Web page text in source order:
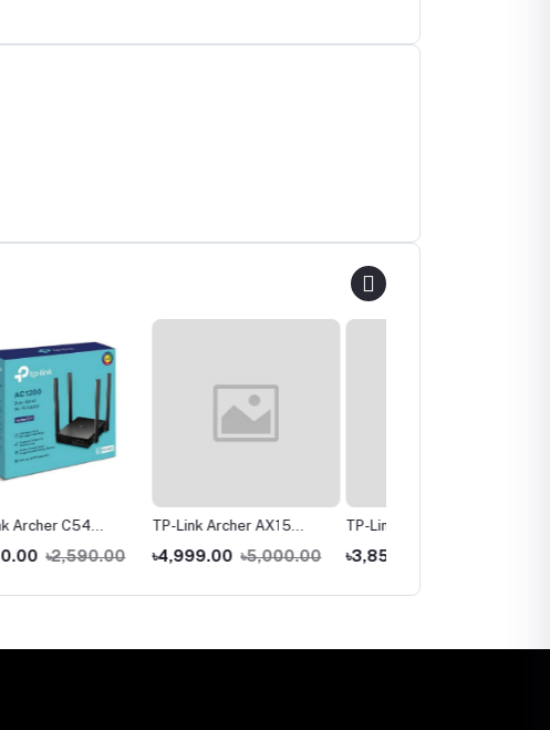
TP-Link Archer AX15
AX1500 Dual Band Gigabit
WiFi Router
৳4,999.00 ৳5,000.00
TP-Link Archer C80
AC1900 Dual-Band
Gigabit WiFi Router
৳3,850.00 ৳4,790.00